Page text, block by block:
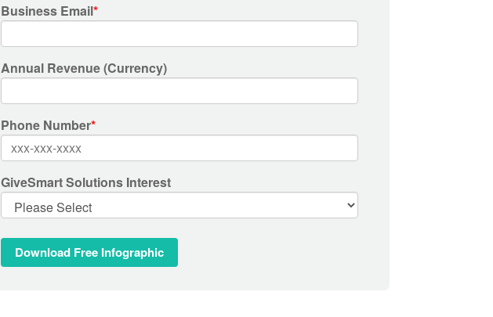
Business Email*
Annual Revenue (Currency)
Phone Number*
GiveSmart Solutions Interest